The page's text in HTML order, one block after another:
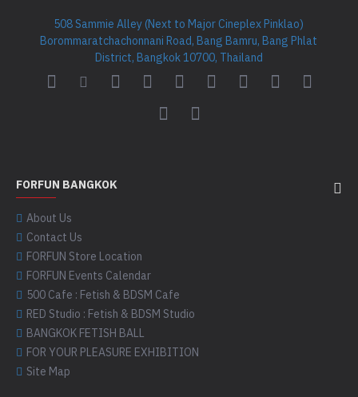
508 Sammie Alley (Next to Major Cineplex Pinklao)
Borommaratchachonnani Road, Bang Bamru, Bang Phlat
District, Bangkok 10700, Thailand
FORFUN BANGKOK
About Us
Contact Us
FORFUN Store Location
FORFUN Events Calendar
500 Cafe : Fetish & BDSM Cafe
RED Studio : Fetish & BDSM Studio
BANGKOK FETISH BALL
FOR YOUR PLEASURE EXHIBITION
Site Map